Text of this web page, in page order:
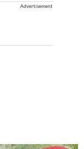
Advertisement